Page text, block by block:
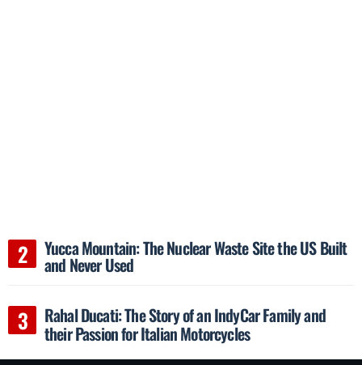
Yucca Mountain: The Nuclear Waste Site the US Built
and Never Used
Rahal Ducati: The Story of an IndyCar Family and
their Passion for Italian Motorcycles